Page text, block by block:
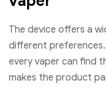
The device offers a
different
every vaper can find
makes the product